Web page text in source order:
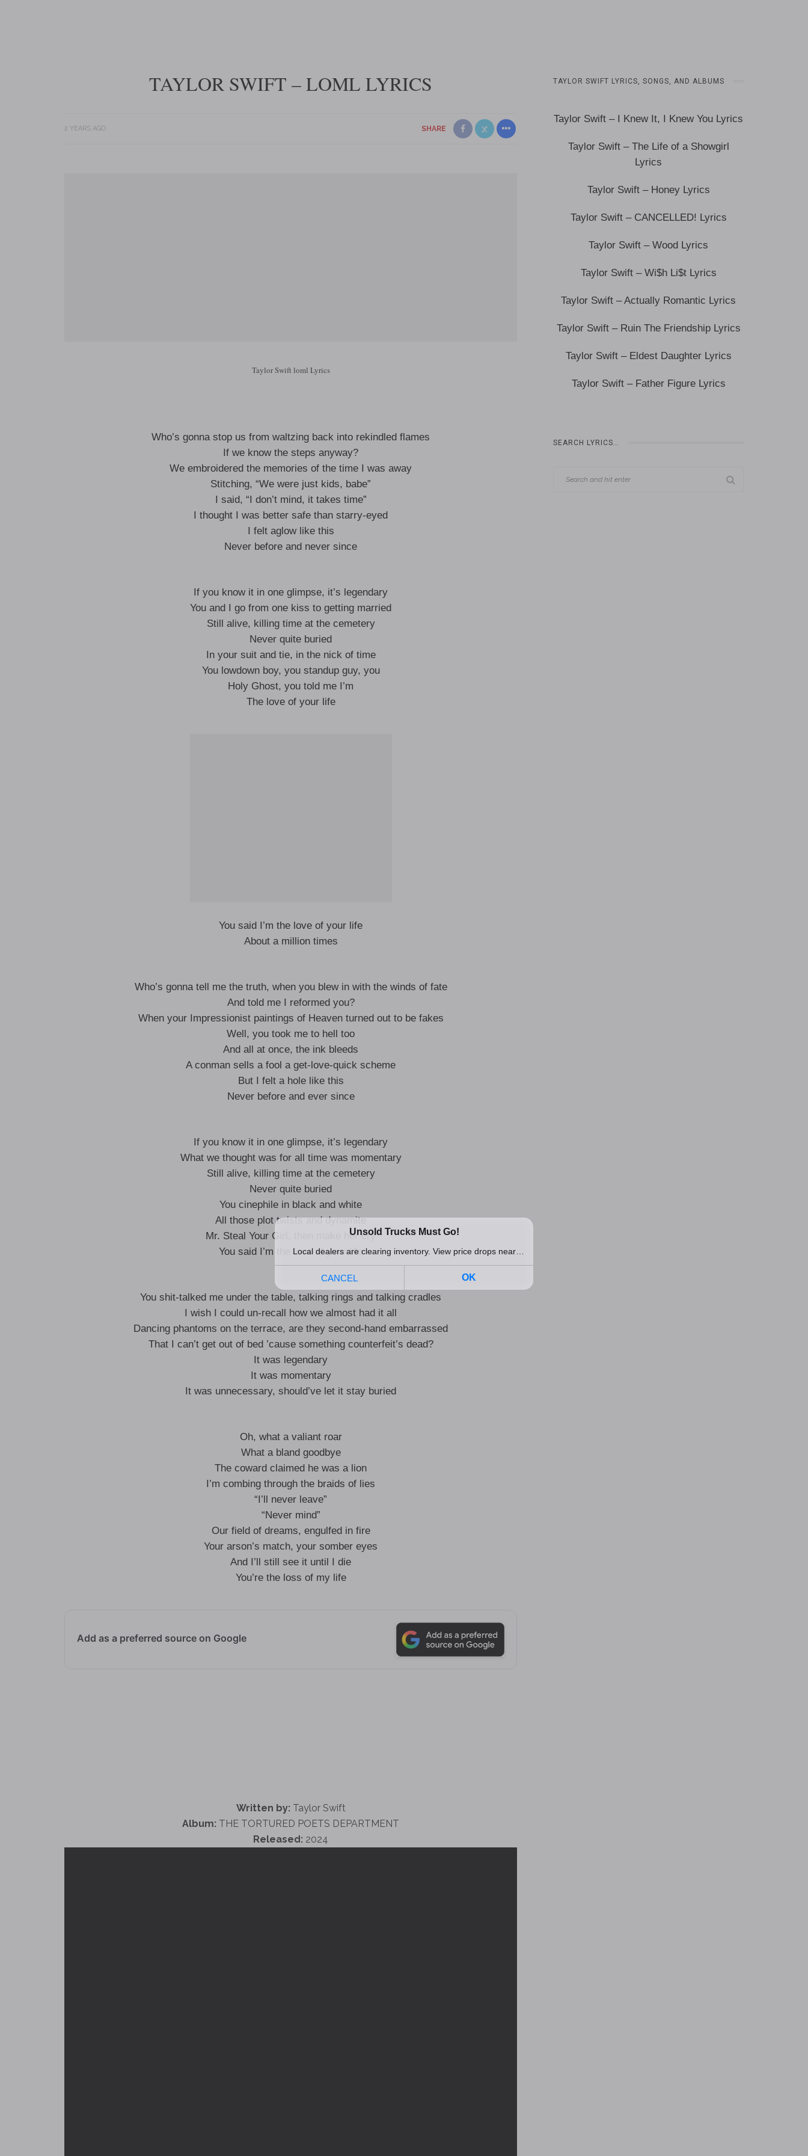
TAYLOR SWIFT – LOML LYRICS
2 YEARS AGO SHARE
Taylor Swift loml Lyrics
Who’s gonna stop us from waltzing back into rekindled flames
If we know the steps anyway?
We embroidered the memories of the time I was away
Stitching, “We were just kids, babe”
I said, “I don’t mind, it takes time”
I thought I was better safe than starry-eyed
I felt aglow like this
Never before and never since
If you know it in one glimpse, it’s legendary
You and I go from one kiss to getting married
Still alive, killing time at the cemetery
Never quite buried
In your suit and tie, in the nick of time
You lowdown boy, you standup guy, you
Holy Ghost, you told me I’m
The love of your life
You said I’m the love of your life
About a million times
Who’s gonna tell me the truth, when you blew in with the winds of fate
And told me I reformed you?
When your Impressionist paintings of Heaven turned out to be fakes
Well, you took me to hell too
And all at once, the ink bleeds
A conman sells a fool a get-love-quick scheme
But I felt a hole like this
Never before and ever since
If you know it in one glimpse, it’s legendary
What we thought was for all time was momentary
Still alive, killing time at the cemetery
Never quite buried
You cinephile in black and white
All those plot twists and dynamite
Mr. Steal Your Girl, then make her cry
You said I’m the love of your life
You shit-talked me under the table, talking rings and talking cradles
I wish I could un-recall how we almost had it all
Dancing phantoms on the terrace, are they second-hand embarrassed
That I can’t get out of bed ’cause something counterfeit’s dead?
It was legendary
It was momentary
It was unnecessary, should’ve let it stay buried
Oh, what a valiant roar
What a bland goodbye
The coward claimed he was a lion
I’m combing through the braids of lies
“I’ll never leave”
“Never mind”
Our field of dreams, engulfed in fire
Your arson’s match, your somber eyes
And I’ll still see it until I die
You’re the loss of my life
Add as a preferred source on Google
Written by: Taylor Swift
Album: THE TORTURED POETS DEPARTMENT
Released: 2024
TAYLOR SWIFT LYRICS, SONGS, AND ALBUMS
Taylor Swift – I Knew It, I Knew You Lyrics
Taylor Swift – The Life of a Showgirl
Lyrics
Taylor Swift – Honey Lyrics
Taylor Swift – CANCELLED! Lyrics
Taylor Swift – Wood Lyrics
Taylor Swift – Wi$h Li$t Lyrics
Taylor Swift – Actually Romantic Lyrics
Taylor Swift – Ruin The Friendship Lyrics
Taylor Swift – Eldest Daughter Lyrics
Taylor Swift – Father Figure Lyrics
SEARCH LYRICS…